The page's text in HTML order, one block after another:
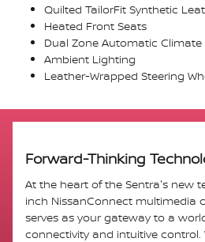
Quilted TailorFit Synthetic
Heated Front Seats
Dual Zone Automatic Climate
Ambient Lighting
Leather-Wrapped Steering
Forward-Thinking
At the heart of the Sentra's new
inch NissanConnect multimedia
serves as your gateway to a
connectivity and intuitive control.